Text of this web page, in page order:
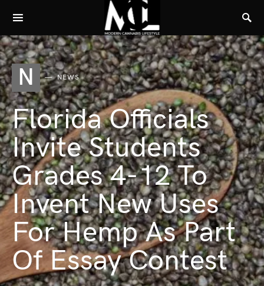
N NEWS
Florida Officials
Invite Students
Grades 4-12 To
Invent New Uses
For Hemp As Part
Of Essay Contest